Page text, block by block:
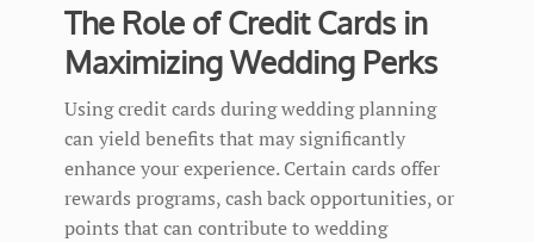
The Role of Credit Cards in
Maximizing Wedding Perks
Using credit cards during wedding planning
can yield benefits that may significantly
enhance your experience. Certain cards offer
rewards programs, cash back opportunities, or
points that can contribute to wedding